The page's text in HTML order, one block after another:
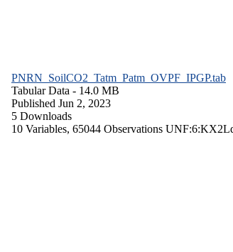
PNRN_SoilCO2_Tatm_Patm_OVPF_IPGP.tab
Tabular Data - 14.0 MB
Published Jun 2, 2023
5 Downloads
10 Variables, 65044 Observations